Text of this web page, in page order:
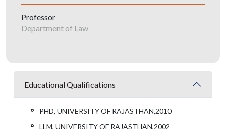
Professor
Department of Law
Educational Qualifications
PHD, UNIVERSITY OF RAJASTHAN,2010
LLM, UNIVERSITY OF RAJASTHAN,2002